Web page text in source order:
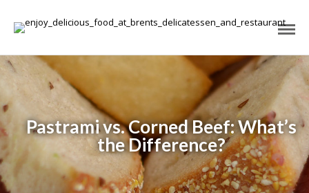
Pastrami vs. Corned Beef: What’s
the Difference?